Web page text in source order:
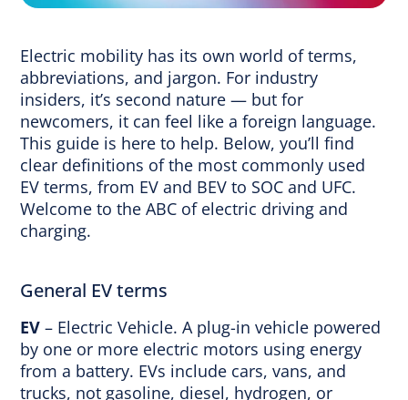
Electric mobility has its own world of terms,
abbreviations, and jargon. For industry
insiders, it’s second nature — but for
newcomers, it can feel like a foreign language.
This guide is here to help. Below, you’ll find
clear definitions of the most commonly used
EV terms, from EV and BEV to SOC and UFC.
Welcome to the ABC of electric driving and
charging.
General EV terms
EV – Electric Vehicle. A plug-in vehicle powered
by one or more electric motors using energy
from a battery. EVs include cars, vans, and
trucks, not gasoline, diesel, hydrogen, or